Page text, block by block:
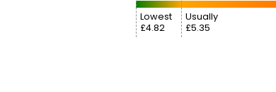
Lowest
£4.82
Usually
£5.35